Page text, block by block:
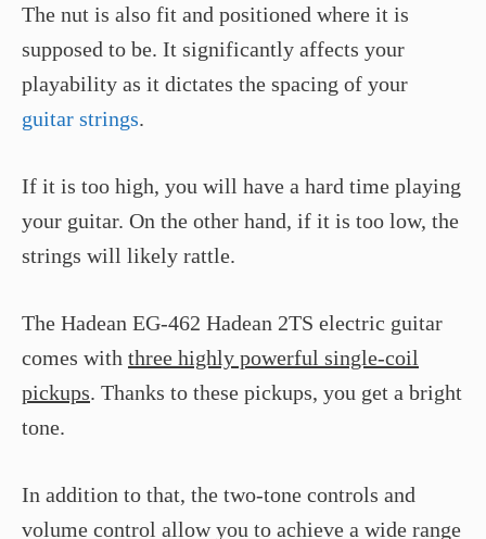
The nut is also fit and positioned where it is
supposed to be. It significantly affects your
playability as it dictates the spacing of your
guitar strings.
If it is too high, you will have a hard time playing
your guitar. On the other hand, if it is too low, the
strings will likely rattle.
The Hadean EG-462 Hadean 2TS electric guitar
comes with three highly powerful single-coil
pickups. Thanks to these pickups, you get a bright
tone.
In addition to that, the two-tone controls and
volume control allow you to achieve a wide range